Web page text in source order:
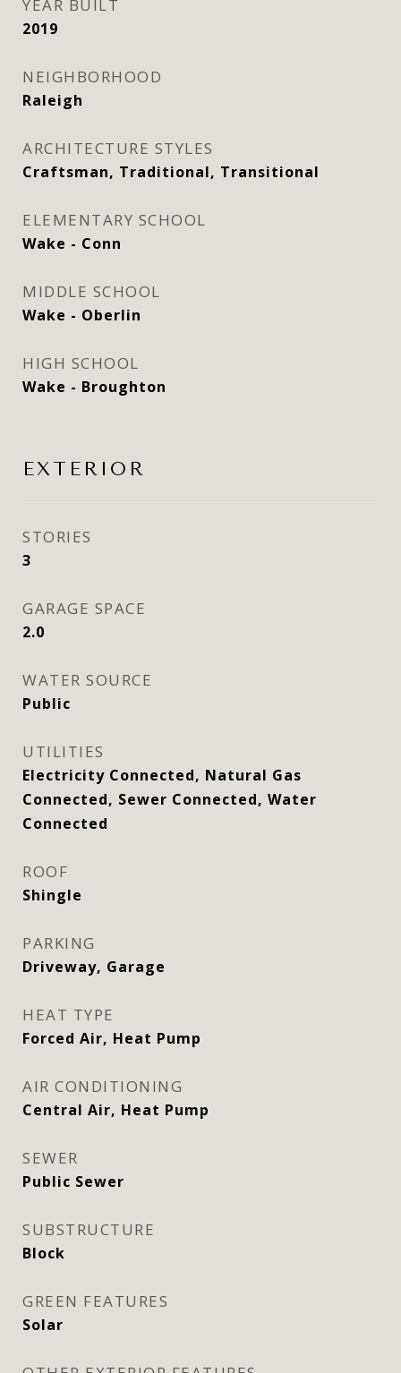
YEAR BUILT
2019
NEIGHBORHOOD
Raleigh
ARCHITECTURE STYLES
Craftsman, Traditional, Transitional
ELEMENTARY SCHOOL
Wake - Conn
MIDDLE SCHOOL
Wake - Oberlin
HIGH SCHOOL
Wake - Broughton
EXTERIOR
STORIES
3
GARAGE SPACE
2.0
WATER SOURCE
Public
UTILITIES
Electricity Connected, Natural Gas
Connected, Sewer Connected, Water
Connected
ROOF
Shingle
PARKING
Driveway, Garage
HEAT TYPE
Forced Air, Heat Pump
AIR CONDITIONING
Central Air, Heat Pump
SEWER
Public Sewer
SUBSTRUCTURE
Block
GREEN FEATURES
Solar